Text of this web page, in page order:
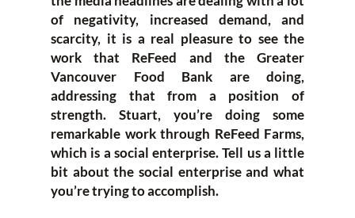
of negativity, increased demand, and
scarcity, it is a real pleasure to see the
work that ReFeed and the Greater
Vancouver Food Bank are doing,
addressing that from a position of
strength. Stuart, you’re doing some
remarkable work through ReFeed Farms,
which is a social enterprise. Tell us a little
bit about the social enterprise and what
you’re trying to accomplish.